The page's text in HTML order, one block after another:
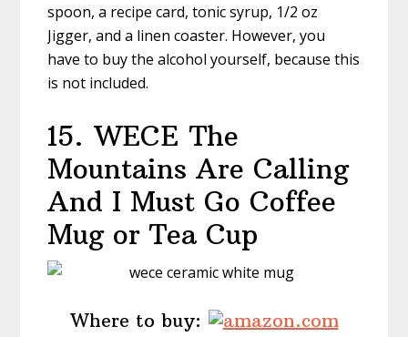
spoon, a recipe card, tonic syrup, 1/2 oz
Jigger, and a linen coaster. However, you
have to buy the alcohol yourself, because this
is not included.
15. WECEThe
Mountains Are Calling
And I Must Go Coffee
Mug or Tea Cup
Where to buy: